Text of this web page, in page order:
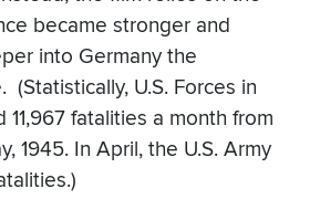
became stronger and
into Germany the
(Statistically, U.S. Forces in
fatalities a month from
1945. In April, the U.S. Army